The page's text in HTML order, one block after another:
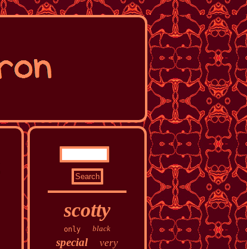
scotty
only black
special very